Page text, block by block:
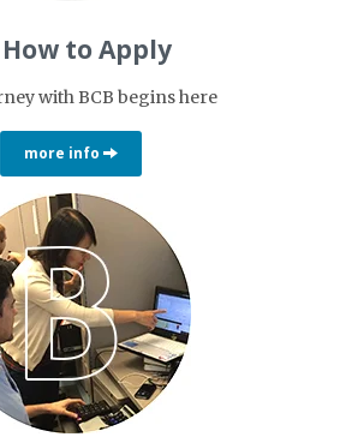
to Apply
with BCB begins here
more info